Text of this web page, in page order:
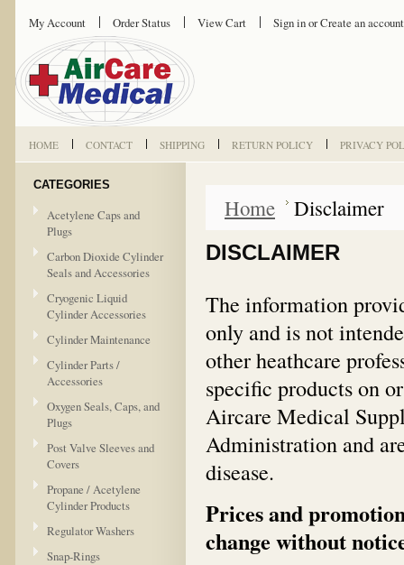
My Account Order Status View Cart Sign inorCreate an account
HOME CONTACT SHIPPING RETURN POLICY PRIVACY
CATEGORIES
Acetylene Caps and
Plugs
Carbon Dioxide Cylinder
Seals and Accessories
Cryogenic Liquid
Cylinder Accessories
Cylinder Maintenance
Cylinder Parts /
Accessories
Oxygen Seals, Caps, and
Plugs
Post Valve Sleeves and
Covers
Propane / Acetylene
Cylinder Products
Regulator Washers
Snap-Rings
Home Disclaimer
DISCLAIMER
The information
only and is not
other heathcare
specific products on
Aircare Medical
Administration and
disease.
Prices and
change without